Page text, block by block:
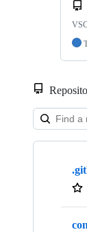
Showing
repositories